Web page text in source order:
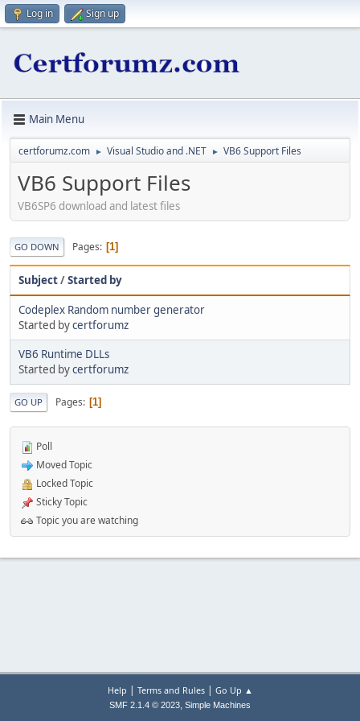
Log in Sign up
Main Menu
certforumz.com ► Visual Studio and .NET ► VB6 Support Files
VB6 Support Files
VB6SP6 download and latest files
GO DOWN Pages 1
Subject/Started by
Codeplex Random number generator
Started bycertforumz
VB6 Runtime DLLs
Started bycertforumz
GO UP Pages 1
Poll
Moved Topic
Locked Topic
Sticky Topic
Topic you are watching
Help | Terms and Rules| Go Up ▲
SMF 2.1.4 © 2023, Simple Machines